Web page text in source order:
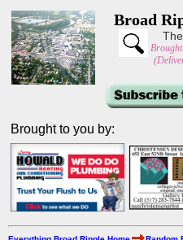
Broad
Brought to you by: